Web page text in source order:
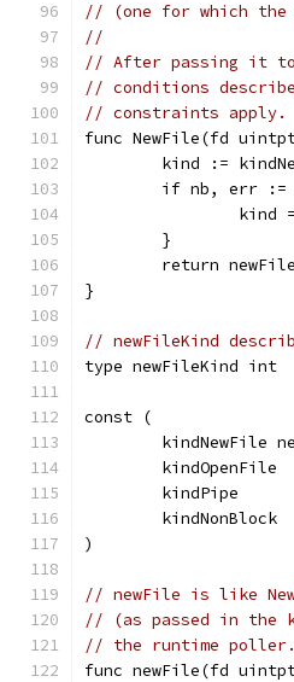
// (one for which the
//
// After passing it to
// conditions
// constraints apply.
func NewFile(fd
kind :=
if nb, err
	}
return
}
// newFileKind
type newFileKind int
const (
kindNewFile
	kindOpenFile
	kindPipe
	kindNonBlock
)
// newFile is like
// (as passed in the
// the runtime poller.
func newFile(fd